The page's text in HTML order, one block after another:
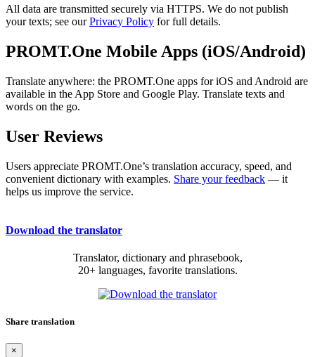
All data are transmitted securely via HTTPS. We do not publish
your texts; see ourPrivacy Policy for full details.
PROMT.One Mobile Apps (iOS/Android)
Translate anywhere: the PROMT.One apps for iOS and Android are
available in the App Store and Google Play. Translate texts and
words on the go.
User Reviews
Users appreciate PROMT.One’s translation accuracy, speed, and
convenient dictionary with examples. Share your feedback — it
helps us improve the service.
Download the translator
Translator, dictionary and phrasebook,
20+ languages, favorite translations.
Share translation
×